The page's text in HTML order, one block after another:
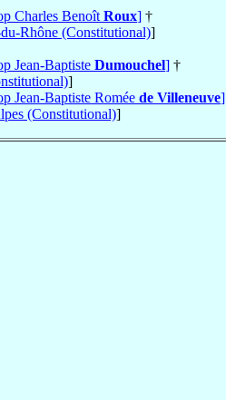
Charles Benoît Roux] †
Rhône (Constitutional)]
Jean-Baptiste Dumouchel] †
]
Jean-Baptiste Romée de Villeneuve]
(Constitutional)]